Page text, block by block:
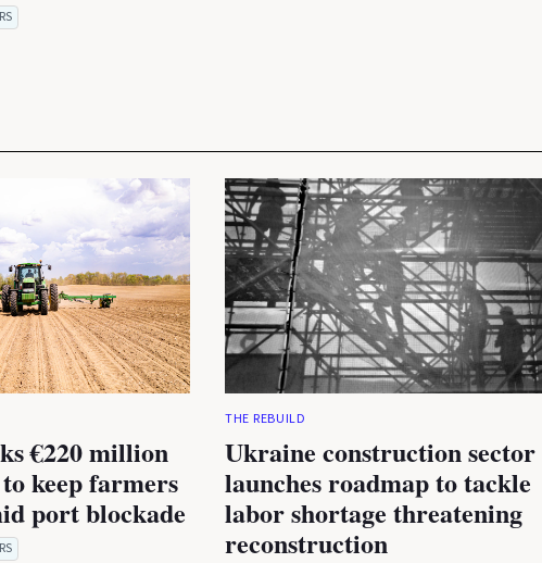
€220 million
keep farmers
port blockade
THE REBUILD
Ukraine construction sector
launches roadmap to tackle
labor shortage threatening
reconstruction